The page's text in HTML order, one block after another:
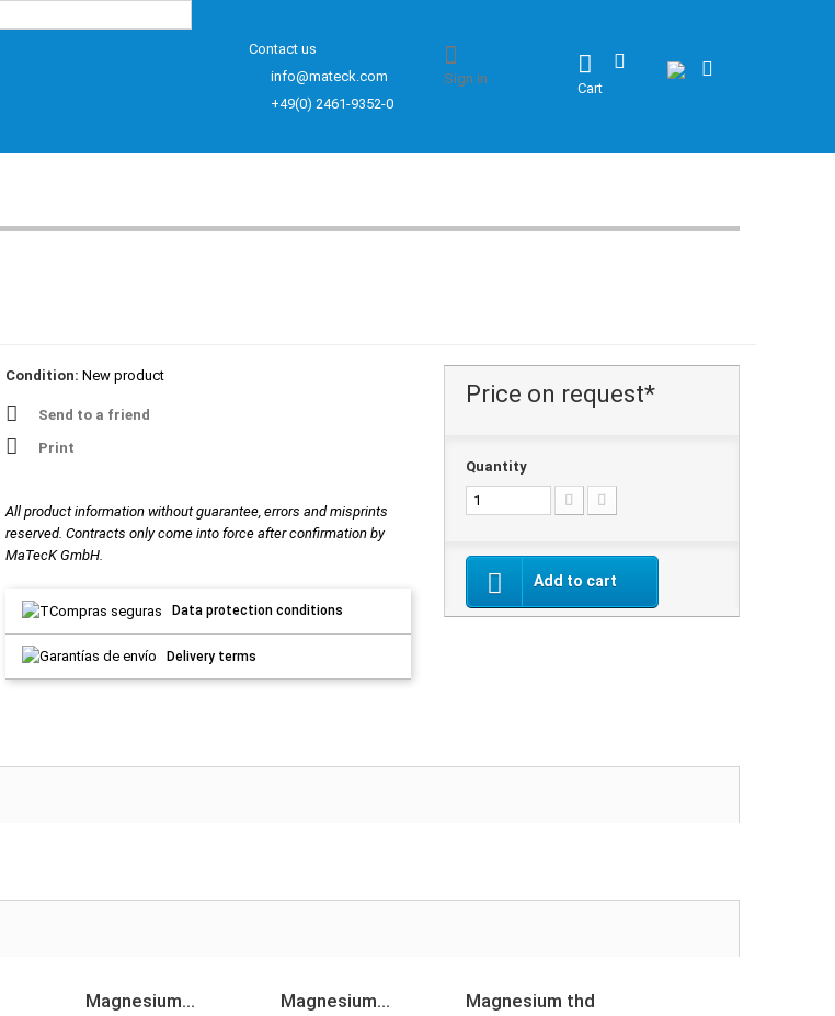
Contact us
info@mateck.com
+49(0) 2461-9352-0
Cart
Sign in
Condition: New product
Send to a friend
Print
All product information without guarantee, errors and misprints
reserved. Contracts only come into force after confirmation by
MaTecK GmbH.
Data protection conditions
Delivery terms
Price on request*
Quantity
Add to cart
Magnesium... Magnesium... Magnesium thd